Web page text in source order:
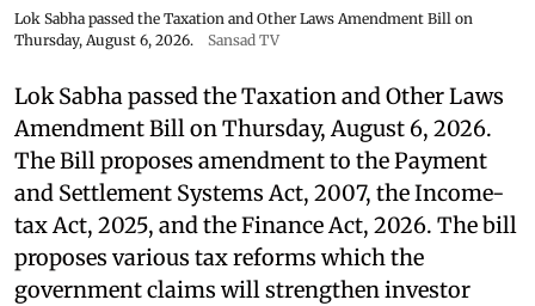
Lok Sabha passed the Taxation and Other Laws Amendment Bill on
Thursday, August 6, 2026.
Sansad TV
Lok Sabha passed the Taxation and Other Laws
Amendment Bill on Thursday, August 6, 2026.
The Bill proposes amendment to the Payment
and Settlement Systems Act, 2007, the Income-
tax Act, 2025, and the Finance Act, 2026. The bill
proposes various tax reforms which the
government claims will strengthen investor